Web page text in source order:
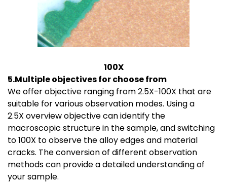
100X
5.Multiple objectives for choose from
We offer objective ranging from 2.5X-100X that are
suitable for various observation modes. Using a
2.5X overview objective can identify the
macroscopic structure in the sample, and switching
to 100X to observe the alloy edges and material
cracks. The conversion of different observation
methods can provide a detailed understanding of
your sample.